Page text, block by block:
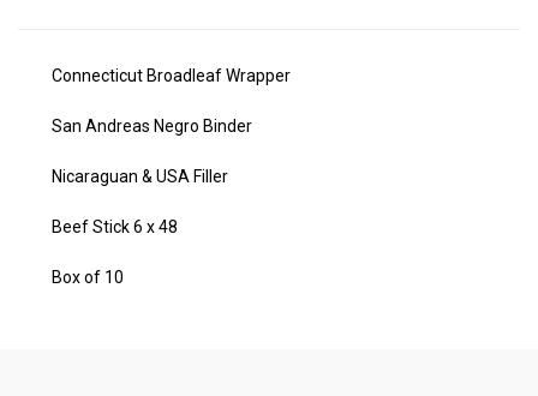
Connecticut Broadleaf Wrapper
San Andreas Negro Binder
Nicaraguan & USA Filler
Beef Stick 6 x 48
Box of 10